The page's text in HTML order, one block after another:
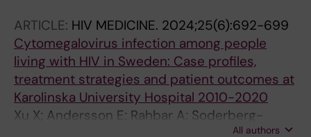
ARTICLE: HIV MEDICINE. 2024;25(6):692-699
Cytomegalovirus infection among people
living with HIV in Sweden: Case profiles,
treatment strategies and patient outcomes at
Karolinska University Hospital 2010-2020
Xu X; Andersson E; Rahbar A; Soderberg-
All authors